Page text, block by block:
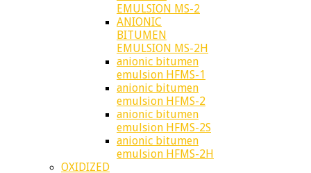
EMULSION MS-2
ANIONIC
BITUMEN
EMULSION MS-2H
anionic bitumen
emulsion HFMS-1
anionic bitumen
emulsion HFMS-2
anionic bitumen
emulsion HFMS-2S
anionic bitumen
emulsion HFMS-2H
OXIDIZED